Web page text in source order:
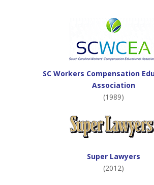
SC Workers Compensation
Association
(1989)
Super Lawyers
(2012)